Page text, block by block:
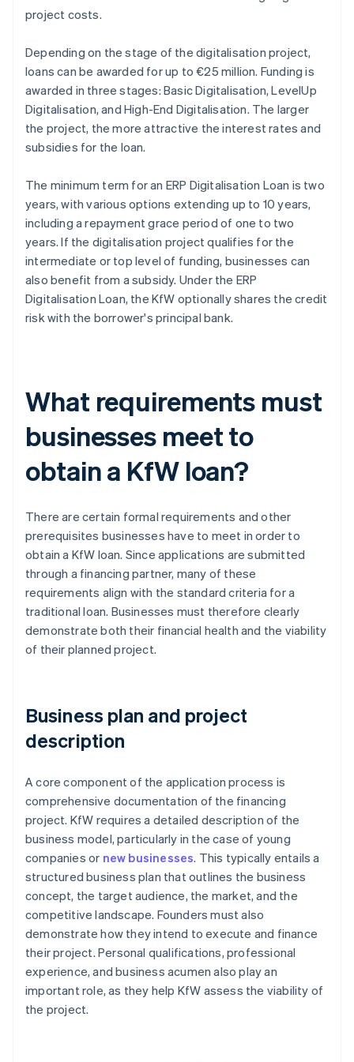
project costs.
Depending on the stage of the digitalisation project,
loans can be awarded for up to €25 million. Funding is
awarded in three stages: Basic Digitalisation, LevelUp
Digitalisation, and High-End Digitalisation. The larger
the project, the more attractive the interest rates and
subsidies for the loan.
The minimum term for an ERP Digitalisation Loan is two
years, with various options extending up to 10 years,
including a repayment grace period of one to two
years. If the digitalisation project qualifies for the
intermediate or top level of funding, businesses can
also benefit from a subsidy. Under the ERP
Digitalisation Loan, the KfW optionally shares the credit
risk with the borrower's principal bank.
What requirements must
businesses meet to
obtain a KfW loan?
There are certain formal requirements and other
prerequisites businesses have to meet in order to
obtain a KfW loan. Since applications are submitted
through a financing partner, many of these
requirements align with the standard criteria for a
traditional loan. Businesses must therefore clearly
demonstrate both their financial health and the viability
of their planned project.
Business plan and project
description
A core component of the application process is
comprehensive documentation of the financing
project. KfW requires a detailed description of the
business model, particularly in the case of young
companies or new businesses. This typically entails a
structured business plan that outlines the business
concept, the target audience, the market, and the
competitive landscape. Founders must also
demonstrate how they intend to execute and finance
their project. Personal qualifications, professional
experience, and business acumen also play an
important role, as they help KfW assess the viability of
the project.